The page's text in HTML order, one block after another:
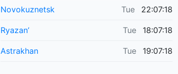
Novokuznetsk Tue 22:07:18
Ryazan’ Tue 18:07:18
Astrakhan Tue 19:07:18